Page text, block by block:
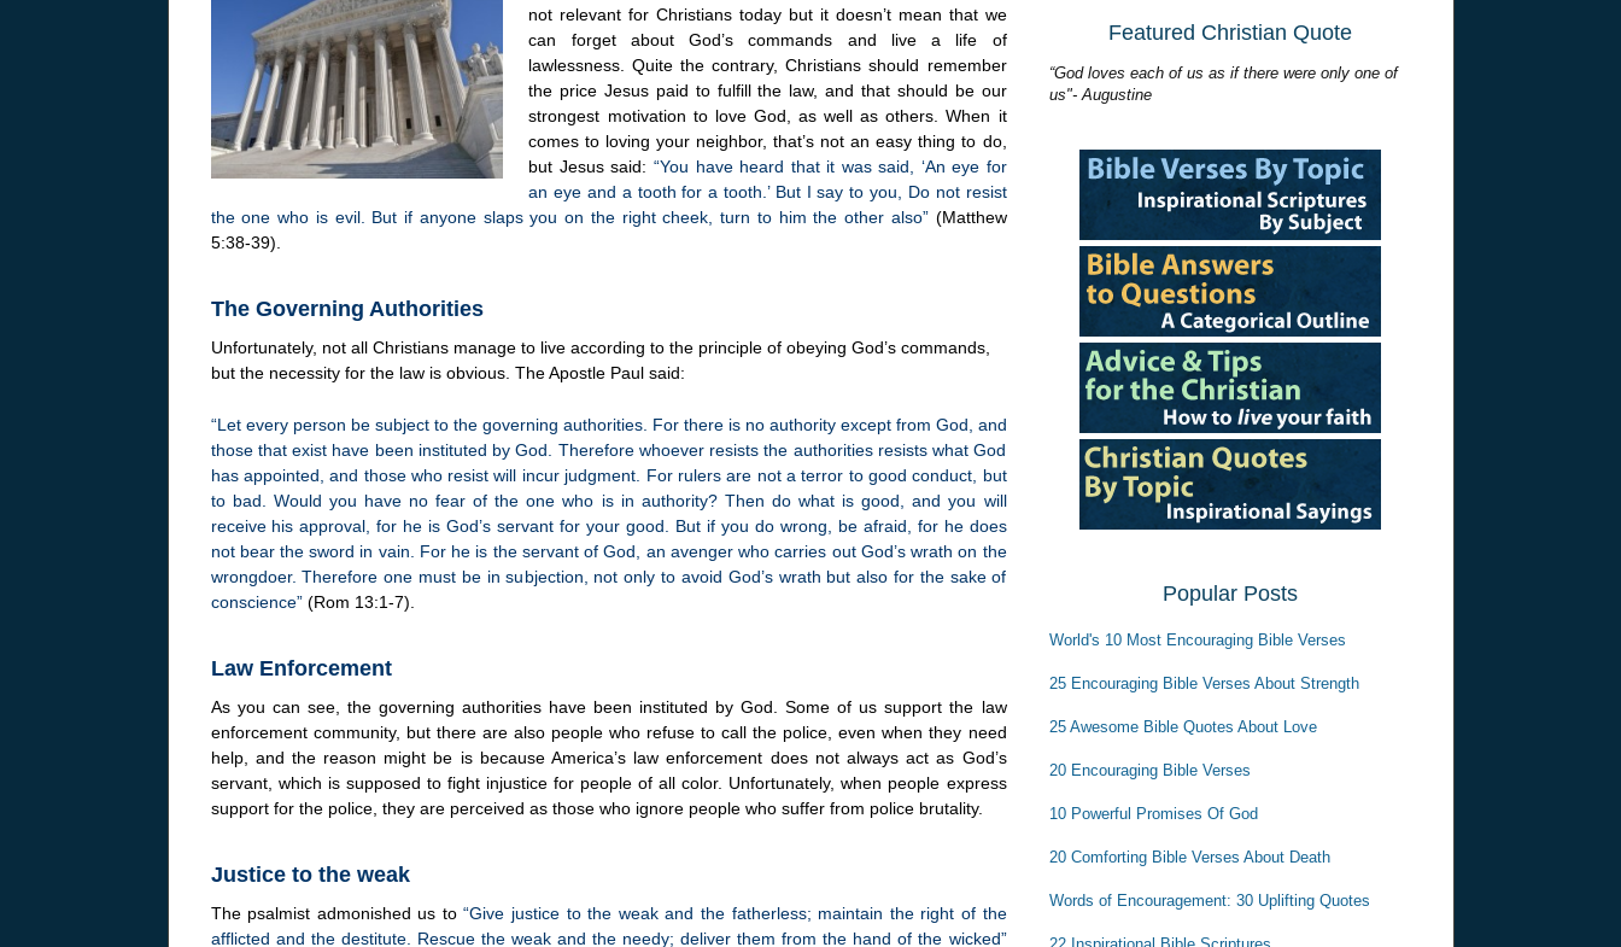
not relevant for Christians today but it doesn’t mean that we
can forget about God’s commands and live a life of
lawlessness. Quite the contrary, Christians should remember
the price Jesus paid to fulfill the law, and that should be our
strongest motivation to love God, as well as others. When it
comes to loving your neighbor, that’s not an easy thing to do,
but Jesus said: “You have heard that it was said, ‘An eye for
an eye and a tooth for a tooth.’ But I say to you, Do not resist
the one who is evil. But if anyone slaps you on the right cheek, turn to him the other also”(Matthew
5:38-39).
The Governing Authorities
Unfortunately, not all Christians manage to live according to the principle of obeying God’s commands,
but the necessity for the law is obvious. The Apostle Paul said:
“Let every person be subject to the governing authorities. For there is no authority except from God, and
those that exist have been instituted by God. Therefore whoever resists the authorities resists what God
has appointed, and those who resist will incur judgment. For rulers are not a terror to good conduct, but
to bad. Would you have no fear of the one who is in authority? Then do what is good, and you will
receive his approval, for he is God’s servant for your good. But if you do wrong, be afraid, for he does
not bear the sword in vain. For he is the servant of God, an avenger who carries out God’s wrath on the
wrongdoer. Therefore one must be in subjection, not only to avoid God’s wrath but also for the sake of
conscience”(Rom 13:1-7).
Law Enforcement
As you can see, the governing authorities have been instituted by God. Some of us support the law
enforcement community, but there are also people who refuse to call the police, even when they need
help, and the reason might be is because America’s law enforcement does not always act as God’s
servant, which is supposed to fight injustice for people of all color. Unfortunately, when people express
support for the police, they are perceived as those who ignore people who suffer from police brutality.
Justice to the weak
The psalmist admonished us to“Give justice to the weak and the fatherless; maintain the right of the
afflicted and the destitute. Rescue the weak and the needy; deliver them from the hand of the wicked”
Featured Christian Quote
“God loves each of us as if there were only one of
us"- Augustine
Popular Posts
World's 10 Most Encouraging Bible Verses
25 Encouraging Bible Verses About Strength
25 Awesome Bible Quotes About Love
20 Encouraging Bible Verses
10 Powerful Promises Of God
20 Comforting Bible Verses About Death
Words of Encouragement: 30 Uplifting Quotes